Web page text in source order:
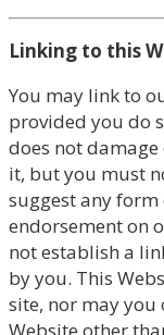
Linking to this
You may link to
provided you do
does not
it, but you must
suggest any
endorsement on
not establish a
by you. This
site, nor may you